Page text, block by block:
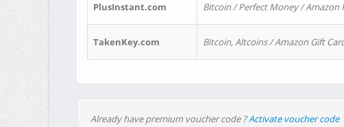
PlusInstant.com Bitcoin / Perfect Money / Amazon
TakenKey.com Bitcoin, Altcoins / Amazon Gift
Already have premium voucher code ?Activate voucher code